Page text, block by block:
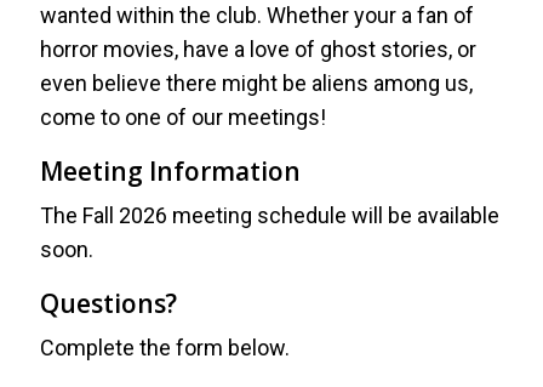
wanted within the club. Whether your a fan of
horror movies, have a love of ghost stories, or
even believe there might be aliens among us,
come to one of our meetings!
Meeting Information
The Fall 2026 meeting schedule will be available
soon.
Questions?
Complete the form below.